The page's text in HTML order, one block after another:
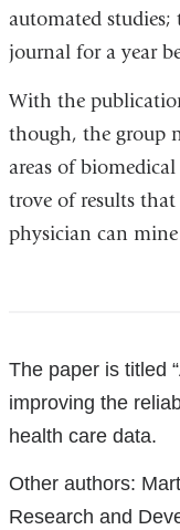
automated
journal for a year
With the
though, the group
areas of
trove of results
physician can
References
The paper is titled
improving the
health care data.
Other authors:
Research and